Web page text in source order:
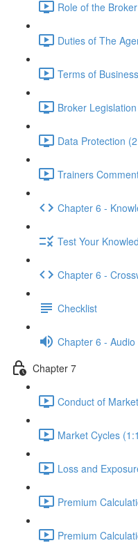
Role of the
Duties of The
Terms of
Broker
Data Protection
Trainers
Chapter 6 -
Test Your
Chapter 6 -
Checklist
Chapter 6 - Audio
Chapter 7
Conduct of
Market Cycles
Loss and
Premium
Premium